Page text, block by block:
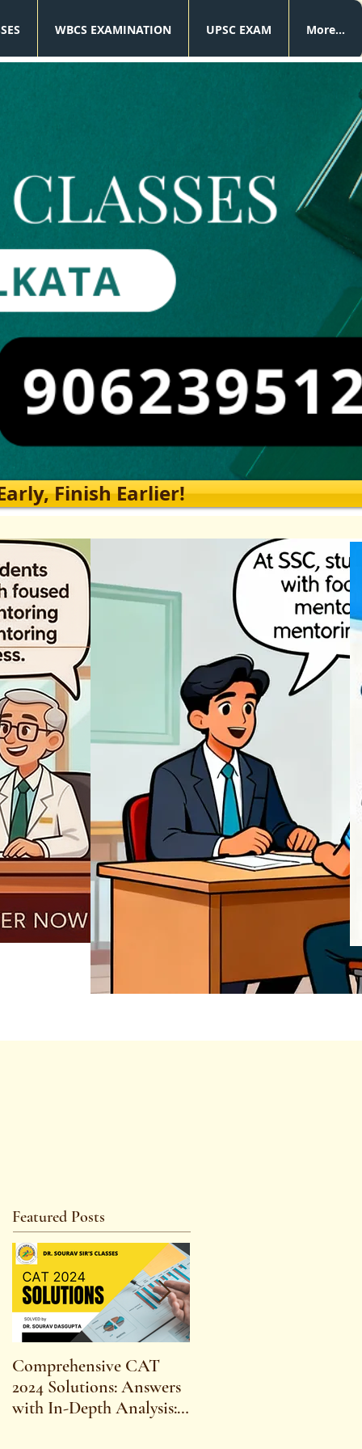
WBCS EXAMINATION UPSC EXAM More...
Finish Earlier!
REGISTER NOW
Featured Posts
Comprehensive CAT
2024 Solutions: Answers
with In-Depth Analysis: